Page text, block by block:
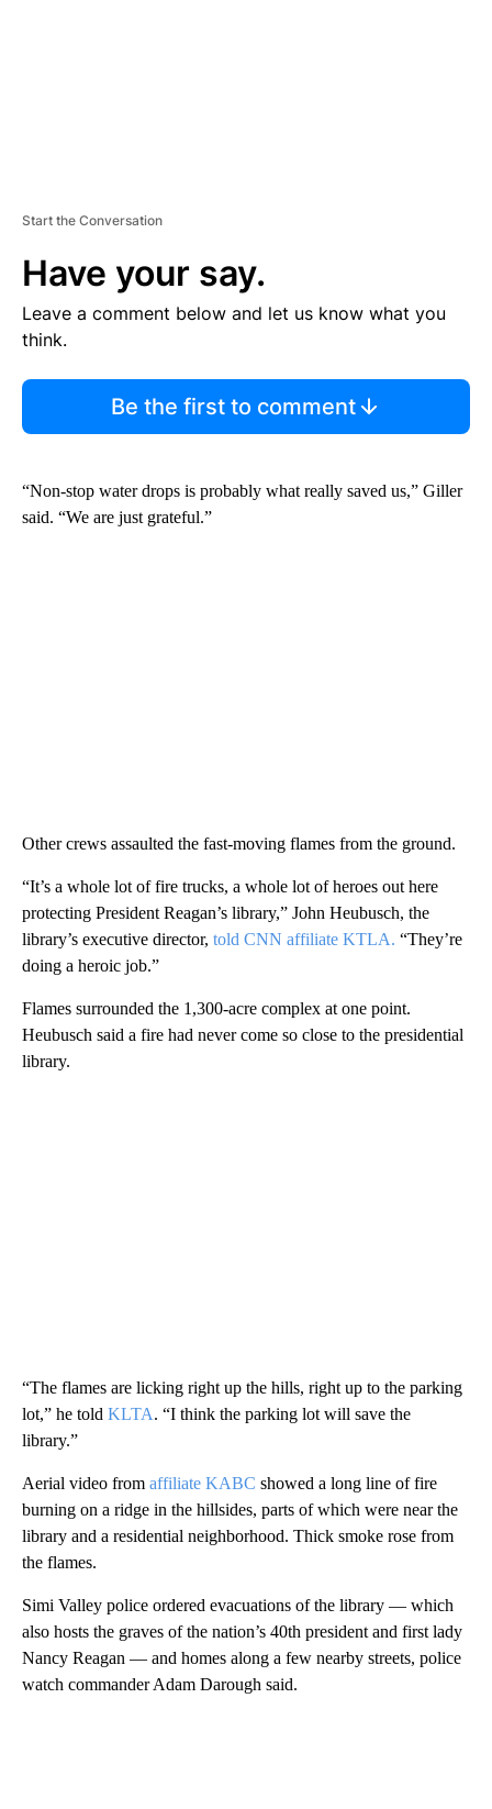
Start the Conversation
Have your say.
Leave a comment below and let us know what you
think.
Be the first to comment
“Non-stop water drops is probably what really saved us,” Giller
said. “We are just grateful.”
Other crews assaulted the fast-moving flames from the ground.
“It’s a whole lot of fire trucks, a whole lot of heroes out here
protecting President Reagan’s library,” John Heubusch, the
library’s executive director, told CNN affiliate KTLA. “They’re
doing a heroic job.”
Flames surrounded the 1,300-acre complex at one point.
Heubusch said a fire had never come so close to the presidential
library.
“The flames are licking right up the hills, right up to the parking
lot,” he told KLTA. “I think the parking lot will save the
library.”
Aerial video from affiliate KABC showed a long line of fire
burning on a ridge in the hillsides, parts of which were near the
library and a residential neighborhood. Thick smoke rose from
the flames.
Simi Valley police ordered evacuations of the library — which
also hosts the graves of the nation’s 40th president and first lady
Nancy Reagan — and homes along a few nearby streets, police
watch commander Adam Darough said.